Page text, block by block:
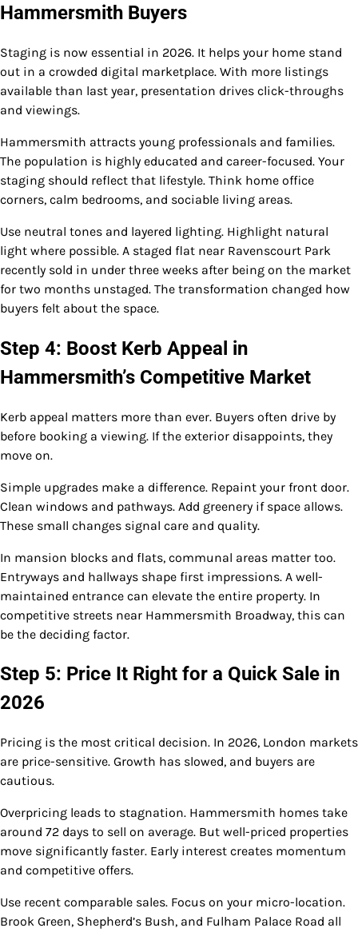
Hammersmith Buyers
Staging is now essential in 2026. It helps your home stand
out in a crowded digital marketplace. With more listings
available than last year, presentation drives click-throughs
and viewings.
Hammersmith attracts young professionals and families.
The population is highly educated and career-focused. Your
staging should reflect that lifestyle. Think home office
corners, calm bedrooms, and sociable living areas.
Use neutral tones and layered lighting. Highlight natural
light where possible. A staged flat near Ravenscourt Park
recently sold in under three weeks after being on the market
for two months unstaged. The transformation changed how
buyers felt about the space.
Step 4: Boost Kerb Appeal in
Hammersmith’s Competitive Market
Kerb appeal matters more than ever. Buyers often drive by
before booking a viewing. If the exterior disappoints, they
move on.
Simple upgrades make a difference. Repaint your front door.
Clean windows and pathways. Add greenery if space allows.
These small changes signal care and quality.
In mansion blocks and flats, communal areas matter too.
Entryways and hallways shape first impressions. A well-
maintained entrance can elevate the entire property. In
competitive streets near Hammersmith Broadway, this can
be the deciding factor.
Step 5: Price It Right for a Quick Sale in
2026
Pricing is the most critical decision. In 2026, London markets
are price-sensitive. Growth has slowed, and buyers are
cautious.
Overpricing leads to stagnation. Hammersmith homes take
around 72 days to sell on average. But well-priced properties
move significantly faster. Early interest creates momentum
and competitive offers.
Use recent comparable sales. Focus on your micro-location.
Brook Green, Shepherd’s Bush, and Fulham Palace Road all